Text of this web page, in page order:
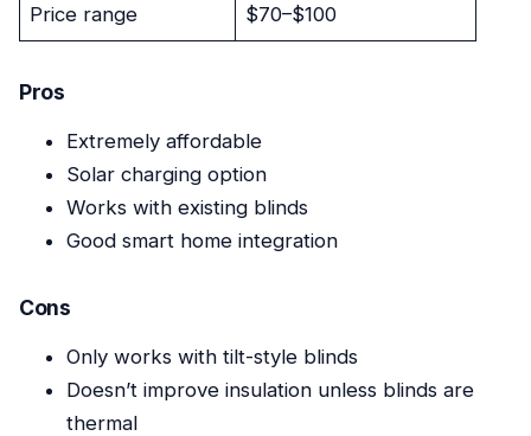
Price range $70–$100
Pros
Extremely affordable
Solar charging option
Works with existing blinds
Good smart home integration
Cons
Only works with tilt-style blinds
Doesn’t improve insulation unless blinds are
thermal